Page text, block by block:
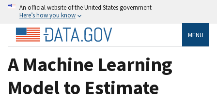
An official website of the United States government
Here’s how you know
MENU
A Machine Learning
Model to Estimate